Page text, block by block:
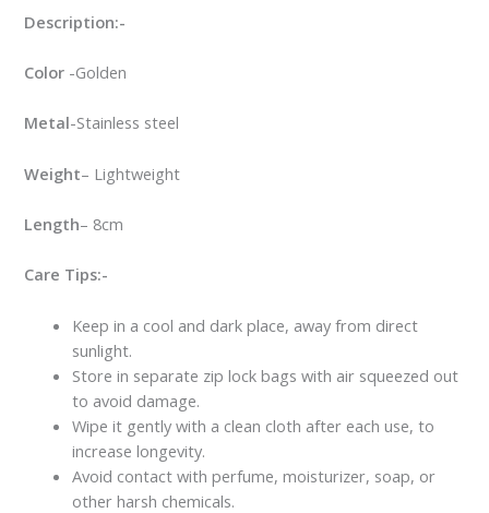
Description:-
Color -Golden
Metal-Stainless steel
Weight– Lightweight
Length– 8cm
Care Tips:-
Keep in a cool and dark place, away from direct
sunlight.
Store in separate zip lock bags with air squeezed out
to avoid damage.
Wipe it gently with a clean cloth after each use, to
increase longevity.
Avoid contact with perfume, moisturizer, soap, or
other harsh chemicals.